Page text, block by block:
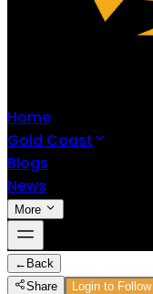
Home
Gold Coast
Blogs
News
More
← Back
Share
Login to Follow